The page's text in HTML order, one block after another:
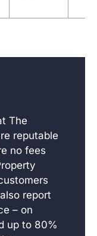
The
reputable
no fees
report
– on
up to 80%